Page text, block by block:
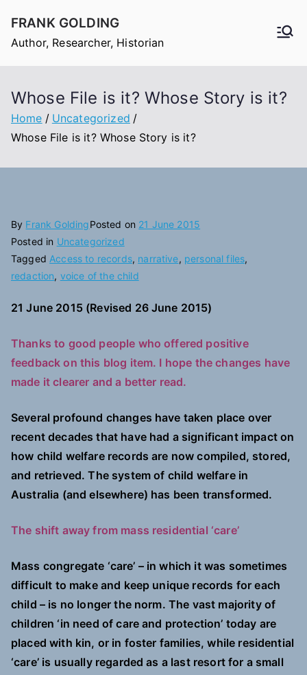
content
FRANK GOLDING
Author, Researcher, Historian
Whose File is it? Whose Story is it?
Home
Uncategorized
Whose File is it? Whose Story is it?
By Frank GoldingPosted on 21 June 2015
Posted in Uncategorized
Tagged Access to records, narrative, personal files,
redaction, voice of the child
21 June 2015 (Revised 26 June 2015)
Thanks to good people who offered positive
feedback on this blog item. I hope the changes have
made it clearer and a better read.
Several profound changes have taken place over
recent decades that have had a significant impact on
how child welfare records are now compiled, stored,
and retrieved. The system of child welfare in
Australia (and elsewhere) has been transformed.
The shift away from mass residential ‘care’
Mass congregate ‘care’ – in which it was sometimes
difficult to make and keep unique records for each
child – is no longer the norm. The vast majority of
children ‘in need of care and protection’ today are
placed with kin, or in foster families, while residential
‘care’ is usually regarded as a last resort for a small